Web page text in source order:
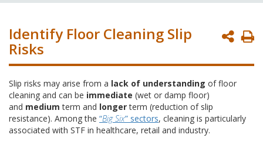
Identify Floor Cleaning Slip
Risks
Slip risks may arise from a lack of understanding of floor
cleaning and can be immediate (wet or damp floor)
and medium term and longerterm (reduction of slip
resistance). Among the “Big Six” sectors, cleaning is particularly
associated with STF in healthcare, retail and industry.